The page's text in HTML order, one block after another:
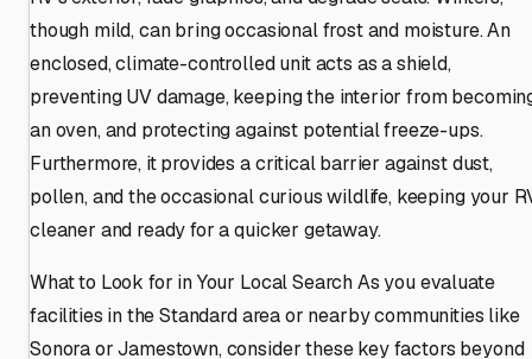
though mild, can bring occasional frost and moisture. An
enclosed, climate-controlled unit acts as a shield,
preventing UV damage, keeping the interior from
an oven, and protecting against potential freeze-ups.
Furthermore, it provides a critical barrier against dust,
pollen, and the occasional curious wildlife, keeping your
cleaner and ready for a quicker getaway.
What to Look for in Your Local Search As you evaluate
facilities in the Standard area or nearby communities like
Sonora or Jamestown, consider these key factors beyond